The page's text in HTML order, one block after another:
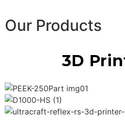
Our Products
3D